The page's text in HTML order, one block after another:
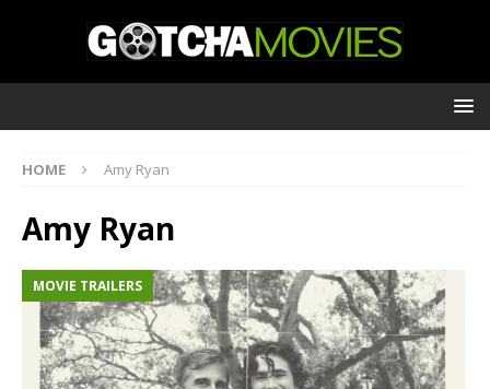
HOME Amy Ryan
Amy Ryan
MOVIE TRAILERS